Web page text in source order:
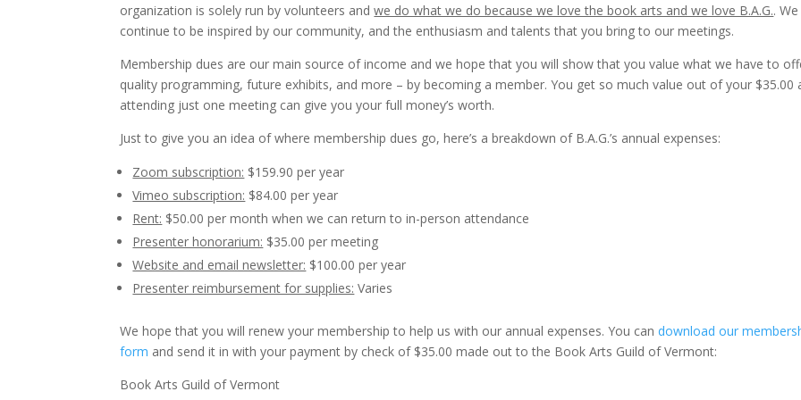
organization is solely run by volunteers andwe do what we do because we love the book arts and we love B.A.G.. We
continue to be inspired by our community, and the enthusiasm and talents that you bring to our meetings.
Membership dues are our main source of income and we hope that you will show that you value what we have to
quality programming, future exhibits, and more – by becoming a member. You get so much value out of your $35.00
attending just one meeting can give you your full money’s worth.
Just to give you an idea of where membership dues go, here’s a breakdown of B.A.G.’s annual expenses:
Zoom subscription: $159.90 per year
Vimeo subscription: $84.00 per year
Rent: $50.00 per month when we can return to in-person attendance
Presenter honorarium: $35.00 per meeting
Website and email newsletter: $100.00 per year
Presenter reimbursement for supplies: Varies
We hope that you will renew your membership to help us with our annual expenses. You candownload our
form and send it in with your payment by check of $35.00 made out to the Book Arts Guild of Vermont:
Book Arts Guild of Vermont